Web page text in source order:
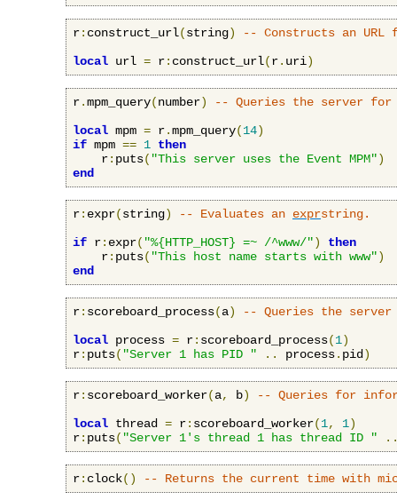
r: construct_url(string)
-- Constructs an URL
local url = r: construct_url(r. uri)
r.mpm_query(number)
-- Queries the server for
local mpm = r.mpm_query(14)
if mpm == 1 then
    r
: puts( "This server uses the Event MPM")
end
r: expr(string) -- Evaluates an exprstring.
if r: expr( "%{HTTP_HOST} =~ /^www/")
then
    r
: puts( "This host name starts with www")
end
r: scoreboard_process(a)
-- Queries the
local process = r: scoreboard_process(1)
r: puts( "Server 1 has PID " .. process. pid )
r: scoreboard_worker(a, b)
-- Queries for
local thread = r: scoreboard_worker(1, 1)
r: puts( "Server 1's thread 1 has thread ID "
r: clock() -- Returns the current time with